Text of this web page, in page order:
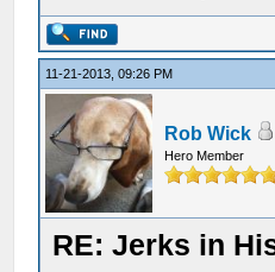
11-21-2013, 09:26 PM
Rob Wick
Hero Member
RE: Jerks in